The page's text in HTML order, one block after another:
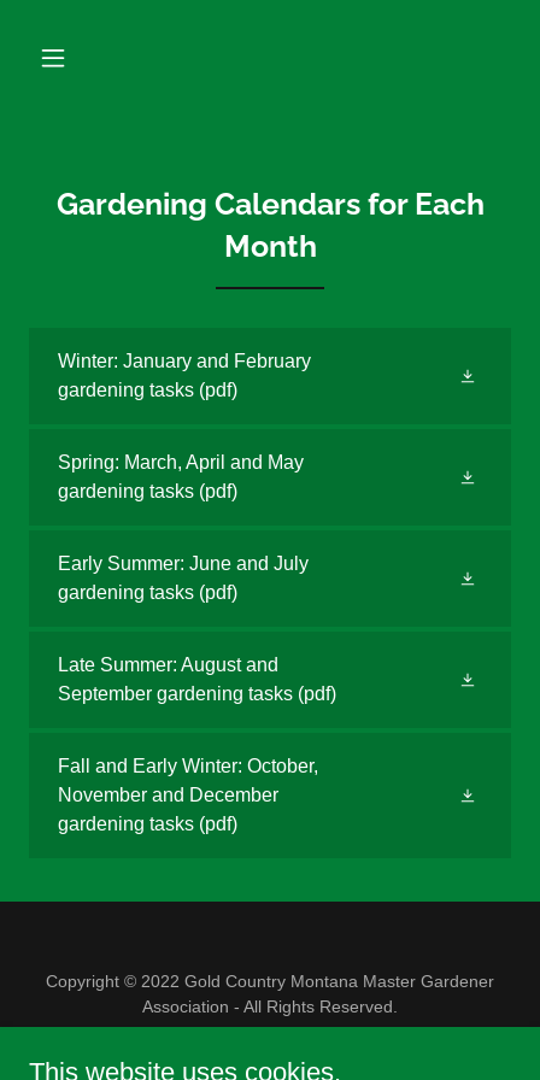
Gardening Calendars for Each
Month
Winter: January and February
gardening tasks (pdf)
Spring: March, April and May
gardening tasks (pdf)
Early Summer: June and July
gardening tasks (pdf)
Late Summer: August and
September gardening tasks (pdf)
Fall and Early Winter: October,
November and December
gardening tasks (pdf)
Copyright © 2022 Gold Country Montana Master Gardener
Association - All Rights Reserved.
Powered by
This website uses cookies.